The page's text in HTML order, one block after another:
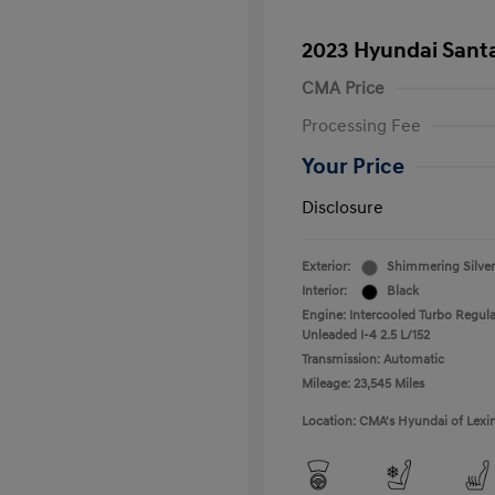
2023 Hyundai
CMA Price
Processing Fee
Your Price
Disclosure
Exterior:
Shimmering Silver
Interior:
Black
Engine: Intercooled Turbo
Unleaded I-4 2.5 L/152
Transmission: Automatic
Mileage: 23,545 Miles
Location: CMA's Hyundai of